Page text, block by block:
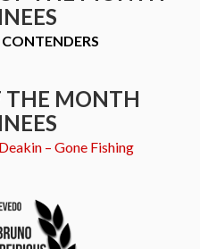
THE MONTH
– Gone Fishing